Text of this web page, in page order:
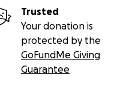
Trusted
Your donation is
protected by the
GoFundMe Giving
Guarantee